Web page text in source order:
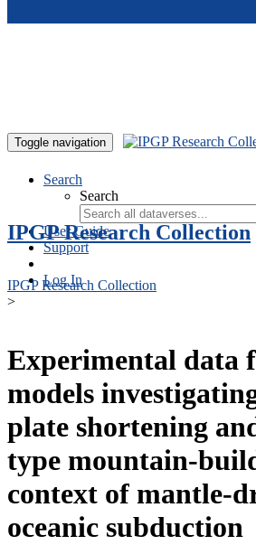
Toggle navigation
Search
Search
User Guide
Support
Log In
IPGP Research Collection
IPGP Research Collection
>
Experimental data
models
plate shortening
type mountain-
context of mantle-
oceanic subduction